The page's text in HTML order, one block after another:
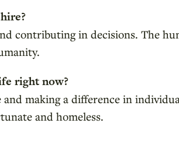
contributing in decisions. The
right now?
making a difference in
and homeless.